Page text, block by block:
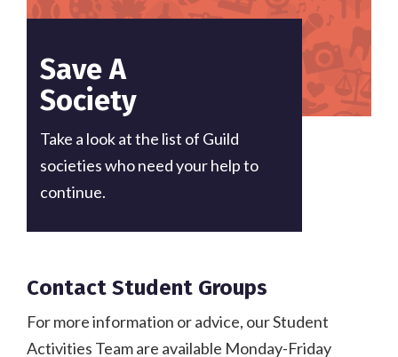
Save A
Society
Take a look at the list of Guild
societies who need your help to
continue.
Contact Student Groups
For more information or advice, our Student
Activities Team are available Monday-Friday